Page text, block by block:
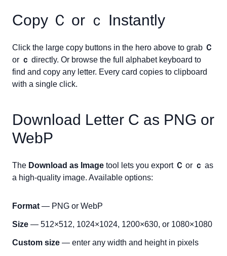
Copy Ｃ or ｃ Instantly
Click the large copy buttons in the hero above to grab Ｃ
or ｃ directly. Or browse the full alphabet keyboard to
find and copy any letter. Every card copies to clipboard
with a single click.
Download Letter C as PNG or
WebP
The Download as Image tool lets you export Ｃ or ｃ as
a high-quality image. Available options:
Format — PNG or WebP
Size — 512×512, 1024×1024, 1200×630, or 1080×1080
Custom size — enter any width and height in pixels